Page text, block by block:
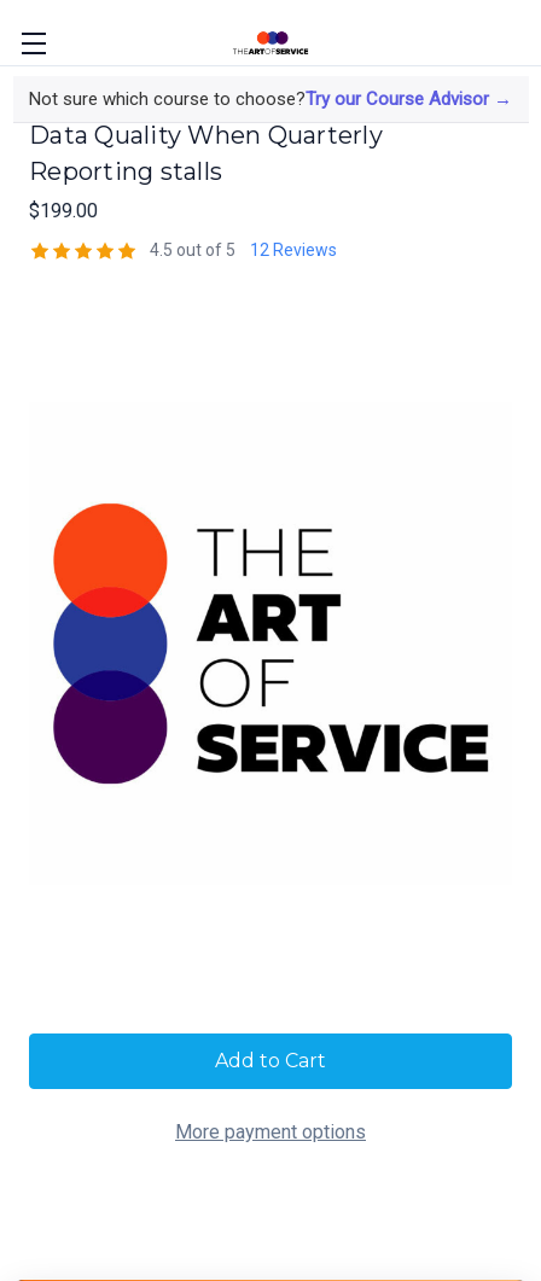
Not sure which course to choose?Try our Course Advisor →
The Data Analyst's Course on Elevating
Data Quality When Quarterly
Reporting stalls
$199.00
4.5 out of 5 12 Reviews
More payment options